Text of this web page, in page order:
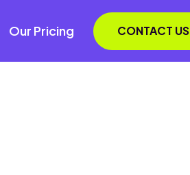
Our Pricing CONTACT US